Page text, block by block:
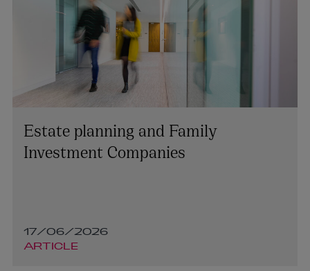
Estate planning and Family
Investment Companies
17/06/2026
ARTICLE